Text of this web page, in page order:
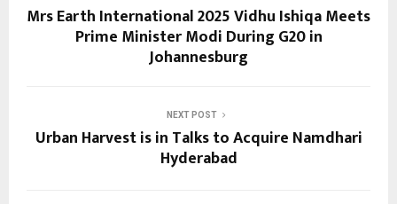
Mrs Earth International 2025 Vidhu Ishiqa Meets
Prime Minister Modi During G20 in
Johannesburg
NEXT POST
Urban Harvest is in Talks to Acquire Namdhari
Hyderabad